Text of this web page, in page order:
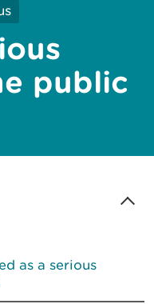
public
as a serious